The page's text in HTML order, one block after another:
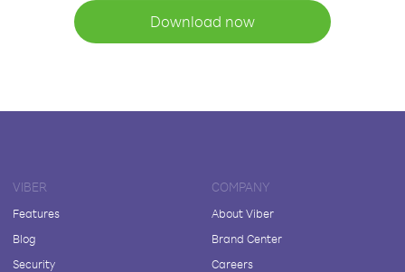
Download now
VIBER
Features
Blog
Security
COMPANY
About Viber
Brand Center
Careers